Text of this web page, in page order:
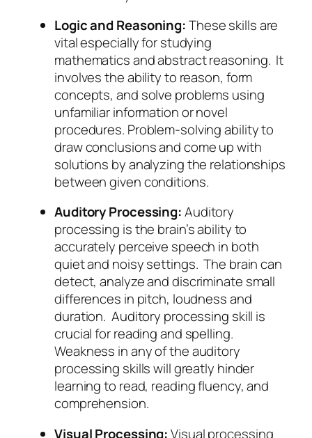
Logic and Reasoning:These skills are
vital especially for studying
mathematics and abstract reasoning. It
involves the ability to reason, form
concepts, and solve problems using
unfamiliar information or novel
procedures. Problem-solving ability to
draw conclusions and come up with
solutions by analyzing the relationships
between given conditions.
Auditory Processing:Auditory
processing is the brain’s ability to
accurately perceive speech in both
quiet and noisy settings. The brain can
detect, analyze and discriminate small
differences in pitch, loudness and
duration. Auditory processing skill is
crucial for reading and spelling.
Weakness in any of the auditory
processing skills will greatly hinder
learning to read, reading fluency, and
comprehension.
Visual Processing:Visual processing